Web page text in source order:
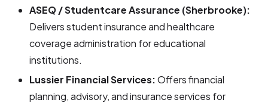
ASEQ / Studentcare Assurance (Sherbrooke):
Delivers student insurance and healthcare
coverage administration for educational
institutions.
Lussier Financial Services:Offers financial
planning, advisory, and insurance services for